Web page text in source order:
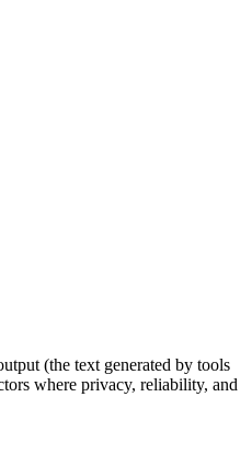
(the text generated by tools
where privacy, reliability, and